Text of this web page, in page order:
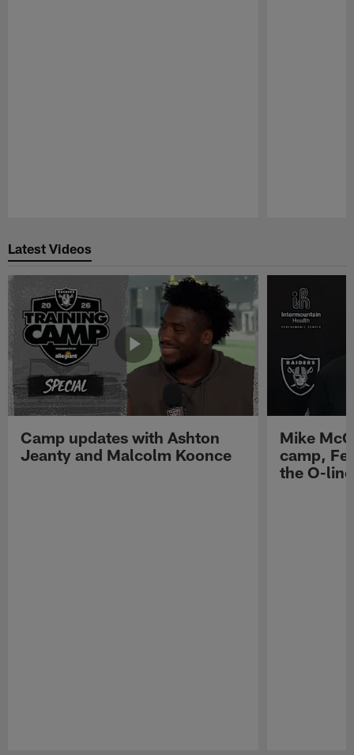
Latest Videos
Camp updates with Ashton
Jeanty and Malcolm Koonce
Mike
camp,
the O-line